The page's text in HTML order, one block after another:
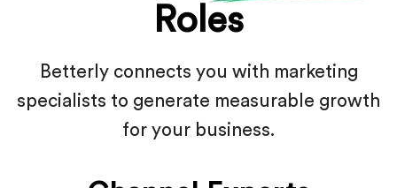
Roles
Betterly connects you with marketing
specialists to generate measurable growth
for your business.